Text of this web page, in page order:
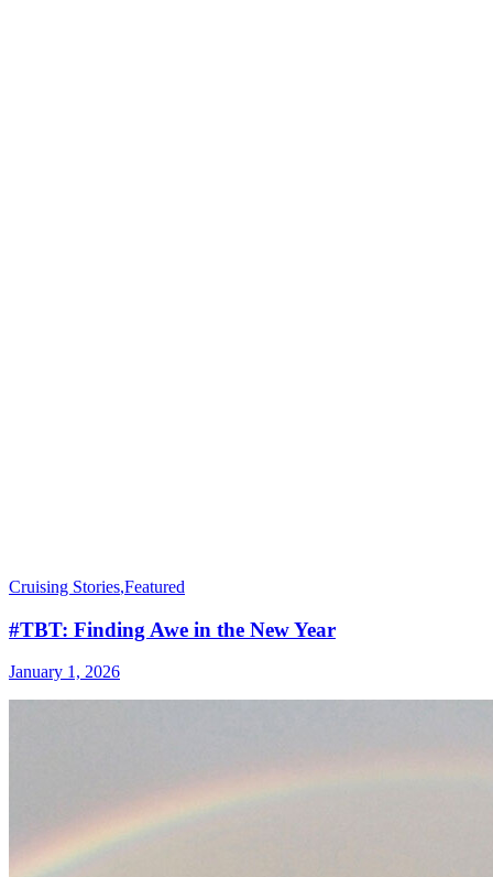
Cruising Stories,Featured
#TBT: Finding Awe in the New Year
January 1, 2026